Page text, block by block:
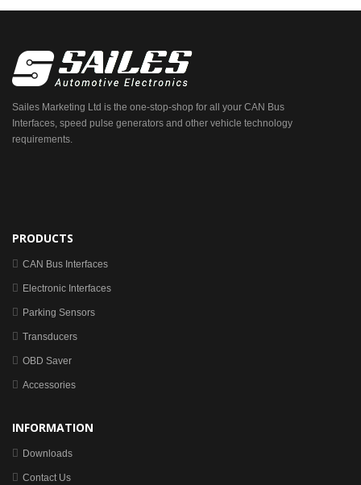
Sailes Marketing Ltd is the one-stop-shop for all your CAN Bus
Interfaces, speed pulse generators and other vehicle technology
requirements.
PRODUCTS
CAN Bus Interfaces
Electronic Interfaces
Parking Sensors
Transducers
OBD Saver
Accessories
INFORMATION
Downloads
Contact Us